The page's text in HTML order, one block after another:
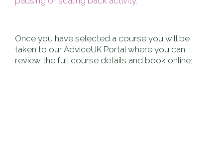
Once you have selected a course you will be
taken to our AdviceUK Portal where you can
review the full course details and book online: